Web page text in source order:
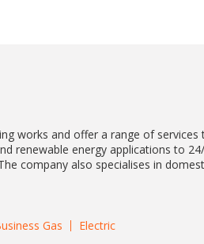
works and offer a range of
renewable energy applications to
company also specialises in
Gas Electric